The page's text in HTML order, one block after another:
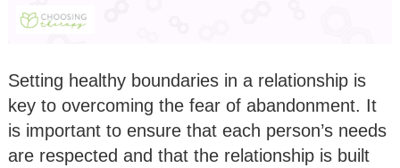
Setting healthy boundaries in a relationship is
key to overcoming the fear of abandonment. It
is important to ensure that each person’s needs
are respected and that the relationship is built